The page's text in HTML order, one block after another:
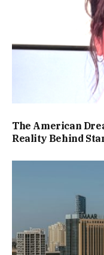
The American
Reality Behind